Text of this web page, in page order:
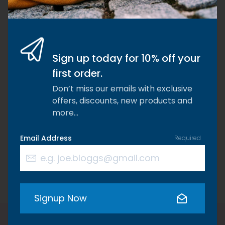
Why choose Riaflex?
the highest specification supplements on the
market because we are passionate about
changing the lives of dogs, cats, horses, and their
Free Delivery
Free UK Delivery on all orders
over £55.
Tried &
Tusted by
throughout the
Sign up today for 10% off your
first order.
Don’t miss our emails with exclusive
offers, discounts, new products and
more…
Email Address Required
Signup Now